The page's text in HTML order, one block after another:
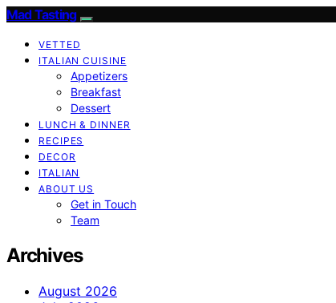
Mad Tasting
VETTED
ITALIAN CUISINE
Appetizers
Breakfast
Dessert
LUNCH & DINNER
RECIPES
DECOR
ITALIAN
ABOUT US
Get in Touch
Team
Archives
August 2026